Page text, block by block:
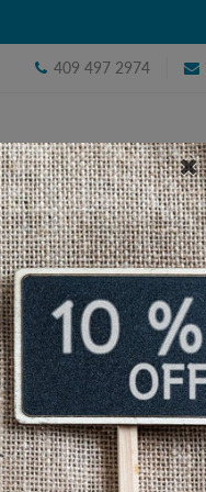
409 497 2974
TRAVEL